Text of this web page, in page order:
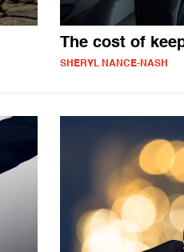
The cost of
SHERYL NANCE-NASH